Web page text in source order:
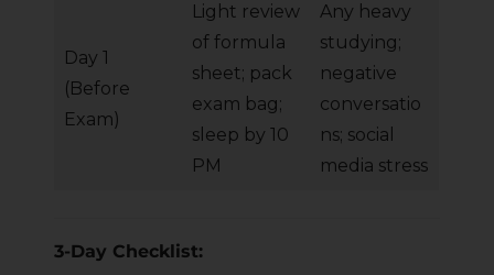
Day 1
(Before
Exam)
Light review
of formula
sheet; pack
exam bag;
sleep by 10
PM
Any heavy
studying;
negative
conversatio
ns; social
media stress
3-Day Checklist: